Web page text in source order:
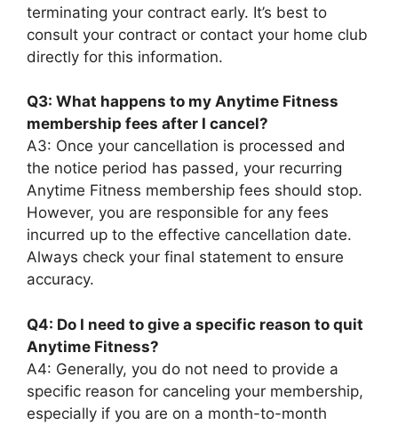
terminating your contract early. It’s best to
consult your contract or contact your home club
directly for this information.
Q3: What happens to my Anytime Fitness
membership fees after I cancel?
A3: Once your cancellation is processed and
the notice period has passed, your recurring
Anytime Fitness membership fees should stop.
However, you are responsible for any fees
incurred up to the effective cancellation date.
Always check your final statement to ensure
accuracy.
Q4: Do I need to give a specific reason to quit
Anytime Fitness?
A4: Generally, you do not need to provide a
specific reason for canceling your membership,
especially if you are on a month-to-month